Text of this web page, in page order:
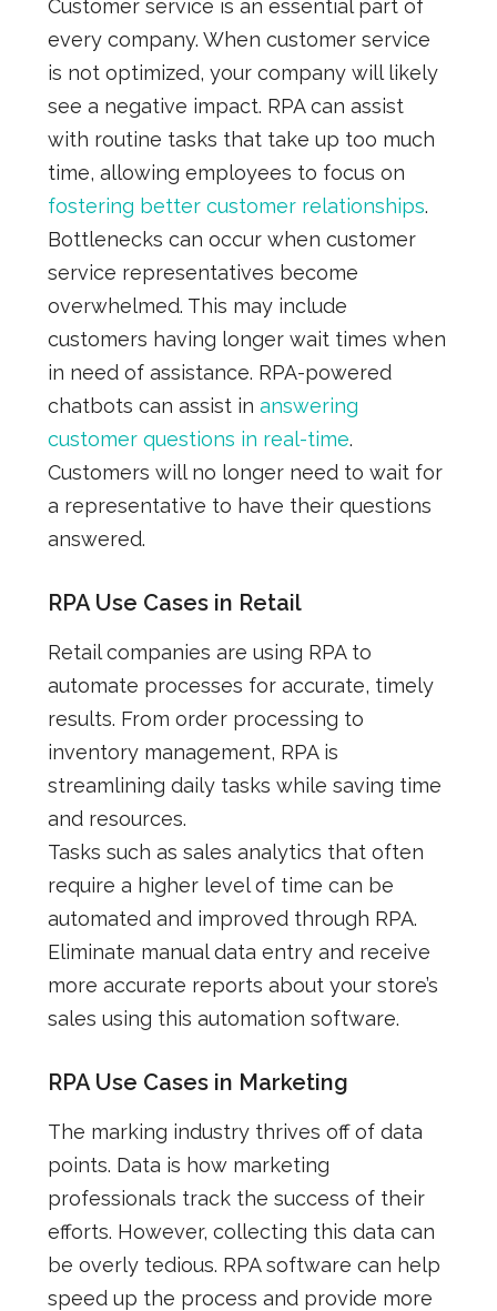
Customer service is an essential part of
every company. When customer service
is not optimized, your company will likely
see a negative impact. RPA can assist
with routine tasks that take up too much
time, allowing employees to focus on
fostering better customer relationships.
Bottlenecks can occur when customer
service representatives become
overwhelmed. This may include
customers having longer wait times when
in need of assistance. RPA-powered
chatbots can assist in answering
customer questions in real-time.
Customers will no longer need to wait for
a representative to have their questions
answered.
RPA Use Cases in Retail
Retail companies are using RPA to
automate processes for accurate, timely
results. From order processing to
inventory management, RPA is
streamlining daily tasks while saving time
and resources.
Tasks such as sales analytics that often
require a higher level of time can be
automated and improved through RPA.
Eliminate manual data entry and receive
more accurate reports about your store’s
sales using this automation software.
RPA Use Cases in Marketing
The marking industry thrives off of data
points. Data is how marketing
professionals track the success of their
efforts. However, collecting this data can
be overly tedious. RPA software can help
speed up the process and provide more